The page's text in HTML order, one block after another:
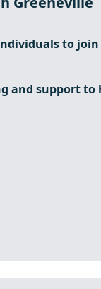
to
and support to